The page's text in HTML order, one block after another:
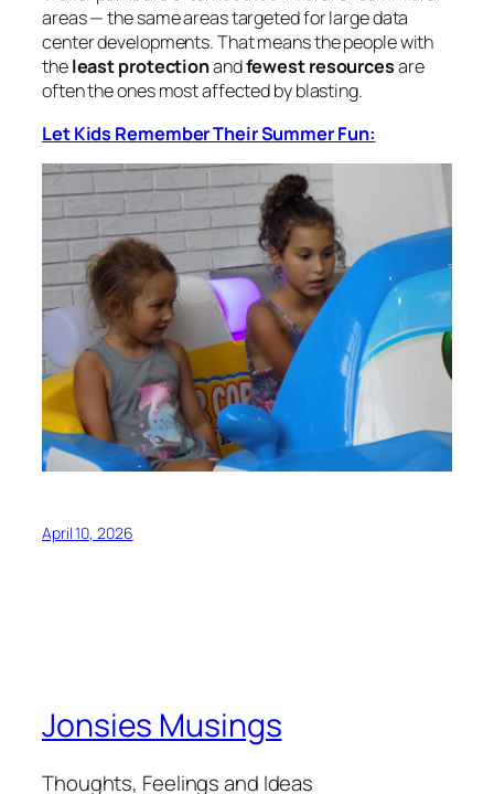
areas — the same areas targeted for large data
center developments. That means the people with
theleast protectionandfewest resourcesare
often the ones most affected by blasting.
Let Kids Remember Their Summer Fun:
April 10, 2026
Jonsies Musings
Thoughts, Feelings and Ideas